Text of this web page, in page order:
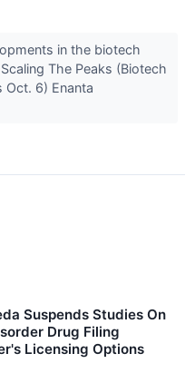
in the biotech
The Peaks (Biotech
6) Enanta
Suspends Studies On
Drug Filing
Licensing Options